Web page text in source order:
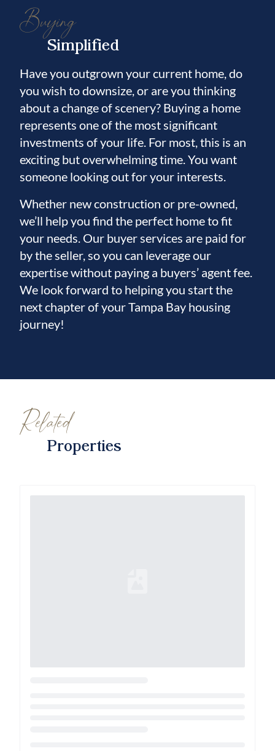
Buying
Simplified
Have you outgrown your current home, do
you wish to downsize, or are you thinking
about a change of scenery? Buying a home
represents one of the most significant
investments of your life. For most, this is an
exciting but overwhelming time. You want
someone looking out for your interests.
Whether new construction or pre-owned,
we’ll help you find the perfect home to fit
your needs. Our buyer services are paid for
by the seller, so you can leverage our
expertise without paying a buyers’ agent fee.
We look forward to helping you start the
next chapter of your Tampa Bay housing
journey!
Related
Properties